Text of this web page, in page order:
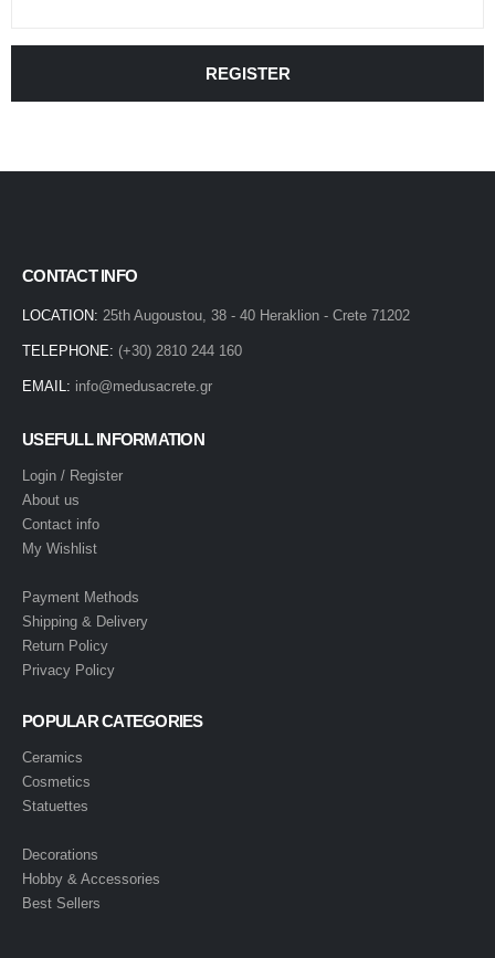
REGISTER
CONTACT INFO
LOCATION: 25th Augoustou, 38 - 40 Heraklion - Crete 71202
TELEPHONE: (+30) 2810 244 160
EMAIL: info@medusacrete.gr
USEFULL INFORMATION
Login / Register
About us
Contact info
My Wishlist
Payment Methods
Shipping & Delivery
Return Policy
Privacy Policy
POPULAR CATEGORIES
Ceramics
Cosmetics
Statuettes
Decorations
Hobby & Accessories
Best Sellers